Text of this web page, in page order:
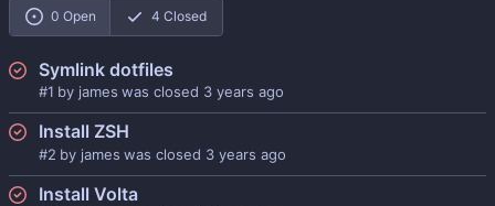
0 Open 4 Closed
Symlink dotfiles
#1 by james was closed
Install ZSH
#2 by james was closed
Install Volta